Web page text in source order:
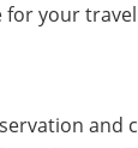
your